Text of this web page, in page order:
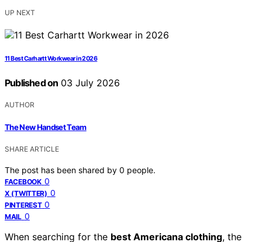
UP NEXT
11 Best Carhartt Workwear in 2026
Published on 03 July 2026
AUTHOR
The New Handset Team
SHARE ARTICLE
The post has been shared by 0 people.
FACEBOOK 0
X (TWITTER) 0
PINTEREST 0
MAIL 0
When searching for the best Americana clothing, the